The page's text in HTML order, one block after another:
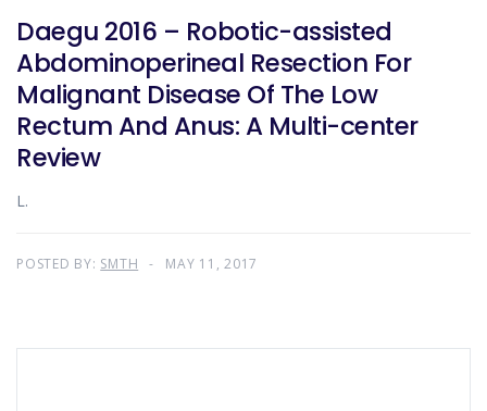
Daegu 2016 – Robotic-assisted
Abdominoperineal Resection For
Malignant Disease Of The Low
Rectum And Anus: A Multi-center
Review
L.
POSTED BY: SMTH MAY 11, 2017